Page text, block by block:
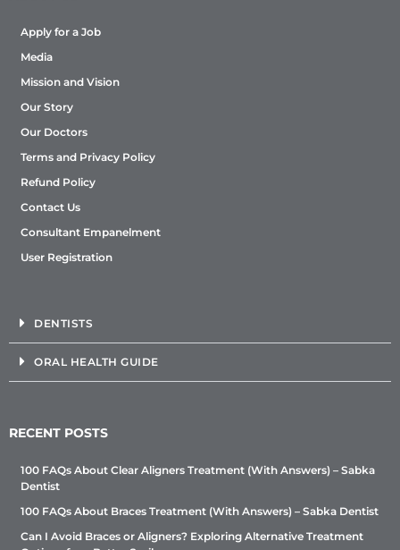
Apply for a Job
Media
Mission and Vision
Our Story
Our Doctors
Terms and Privacy Policy
Refund Policy
Contact Us
Consultant Empanelment
User Registration
DENTISTS
ORAL HEALTH GUIDE
RECENT POSTS
100 FAQs About Clear Aligners Treatment (With Answers) – Sabka
Dentist
100 FAQs About Braces Treatment (With Answers) – Sabka Dentist
Can I Avoid Braces or Aligners? Exploring Alternative Treatment